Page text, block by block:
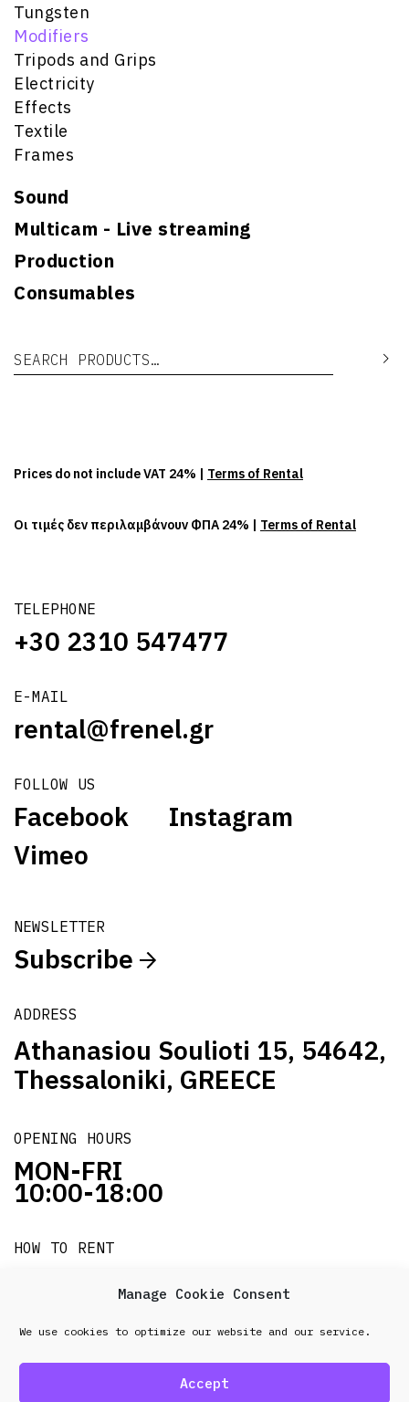
Manage Cookie Consent
We use cookies to optimize our website and our service.
Accept
Tungsten
Modifiers
Tripods and Grips
Electricity
Effects
Textile
Frames
Sound
Multicam - Live streaming
Production
Consumables
Search for:
TELEPHONE
+30 2310 547477
E-MAIL
rental@frenel.gr
FOLLOW US
Facebook
Instagram
Vimeo
NEWSLETTER
Subscribe
ADDRESS
Athanasiou Soulioti 15, 54642,
Thessaloniki, GREECE
OPENING HOURS
MON-FRI
10:00-18:00
HOW TO RENT
it's easy!!!
Prices do not include VAT 24% | Terms of Rental
Οι τιμές δεν περιλαμβάνουν ΦΠΑ 24% | Terms of Rental
© 2026 Frenel. All rights reserved.Data Protection
Policy